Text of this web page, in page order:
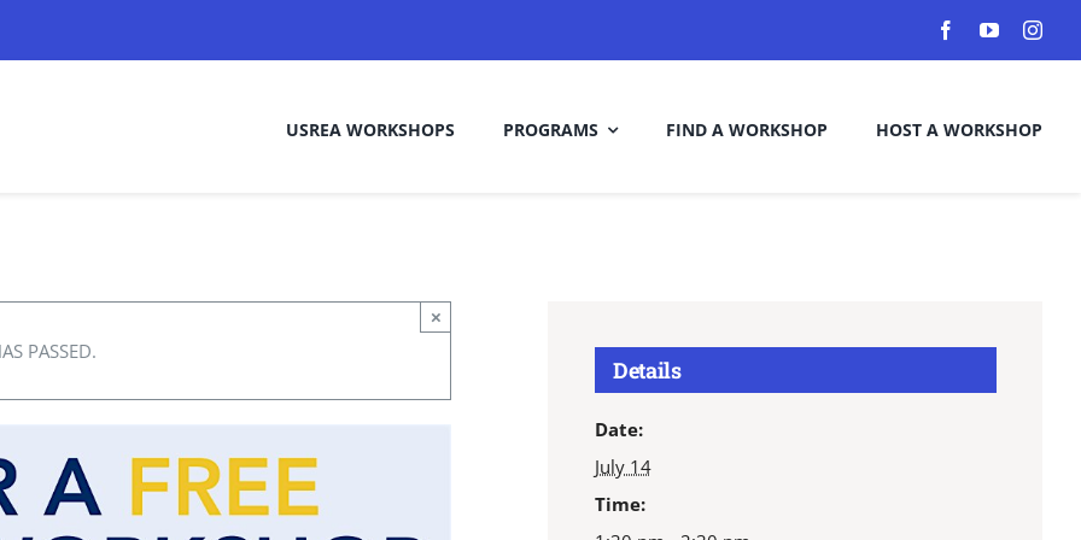
USREA WORKSHOPS PROGRAMS FIND A WORKSHOP HOST A WORKSHOP
PASSED.
×
Details
Date:
July 14
Time: